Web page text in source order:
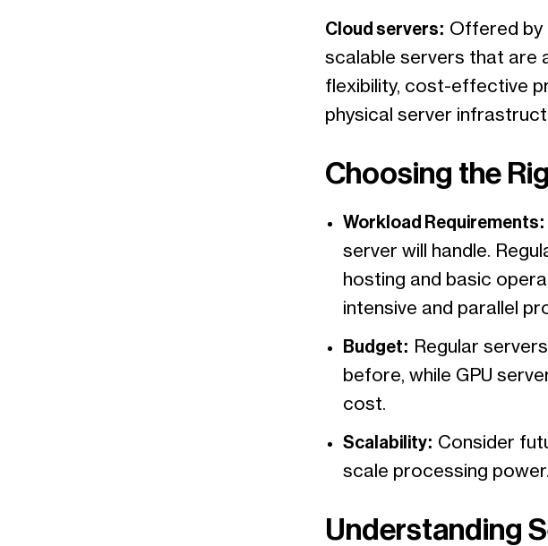
Cloud servers: Offered by
scalable servers that are
flexibility, cost-effective
physical server
Choosing the
Workload Requirements:
server will handle.
hosting and basic
intensive and parallel
Budget: Regular
before, while GPU
cost.
Scalability: Consider
scale processing power.
Understanding